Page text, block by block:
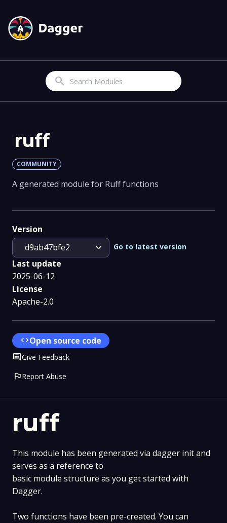
Search
ruff
This module has been generated via dagger init and
serves as a reference to
basic module structure as you get started with
Dagger.
Two functions have been pre-created. You can
ruff
COMMUNITY
A generated module for Ruff functions
Version
d9ab47bfe2
expand_more Go to latest version
Last update
2025-06-12
License
Apache-2.0
codeOpen source code
CommentGive Feedback
flagReport Abuse